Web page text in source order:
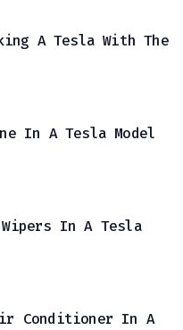
A Tesla With The
In A Tesla Model
In A Tesla
Conditioner In A